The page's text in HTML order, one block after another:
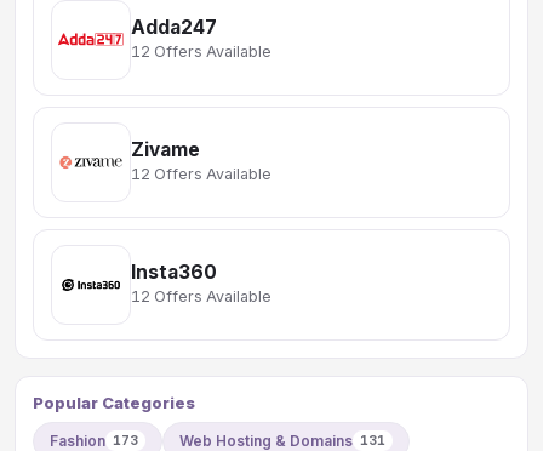
Adda247
12 Offers Available
Zivame
12 Offers Available
Insta360
12 Offers Available
Popular Categories
Fashion 173 Web Hosting & Domains 131